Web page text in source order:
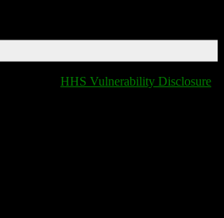
HHS Vulnerability Disclosure